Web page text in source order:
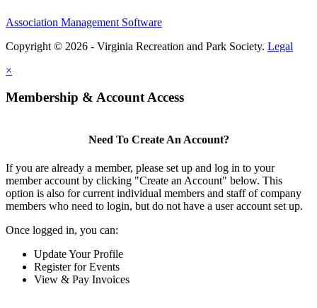
Association Management Software
Copyright © 2026 - Virginia Recreation and Park Society. Legal
×
Membership & Account Access
Need To Create An Account?
If you are already a member, please set up and log in to your
member account by clicking "Create an Account" below. This
option is also for current individual members and staff of company
members who need to login, but do not have a user account set up.
Once logged in, you can:
Update Your Profile
Register for Events
View & Pay Invoices